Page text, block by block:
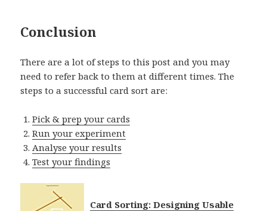
Conclusion
There are a lot of steps to this post and you may
need to refer back to them at different times. The
steps to a successful card sort are:
Pick & prep your cards
Run your experiment
Analyse your results
Test your findings
Card Sorting: Designing Usable